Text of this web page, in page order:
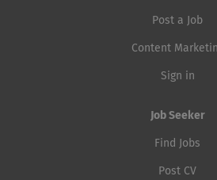
Post a Job
Content
Sign in
Job Seeker
Find Jobs
Post CV